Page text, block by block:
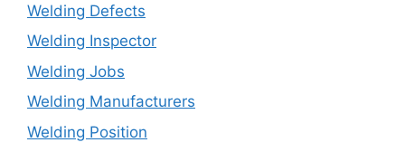
Welding Defects
Welding Inspector
Welding Jobs
Welding Manufacturers
Welding Position